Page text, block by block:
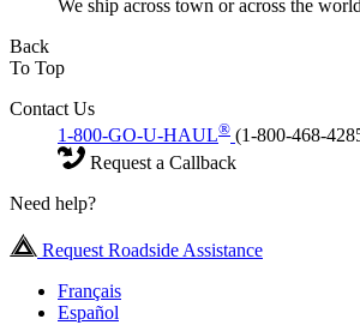
We ship across town or across the
Back
To Top
Contact Us
1-800-GO-U-HAUL® (1-800-468-
Request a Callback
Need help?
Request Roadside Assistance
Français
Español